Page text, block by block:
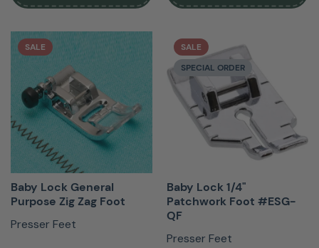
SALE
Baby Lock General
Purpose Zig Zag Foot
Presser Feet
SALE
SPECIAL ORDER
Baby Lock 1/4"
Patchwork Foot #ESG-
QF
Presser Feet